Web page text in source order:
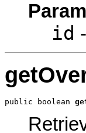
id
public boolean